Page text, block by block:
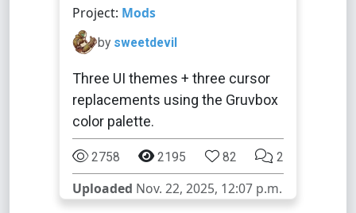
Project: Mods
by sweetdevil
Three UI themes + three cursor
replacements using the Gruvbox
color palette.
2758 2195 82 2
Uploaded Nov. 22, 2025, 12:07 p.m.